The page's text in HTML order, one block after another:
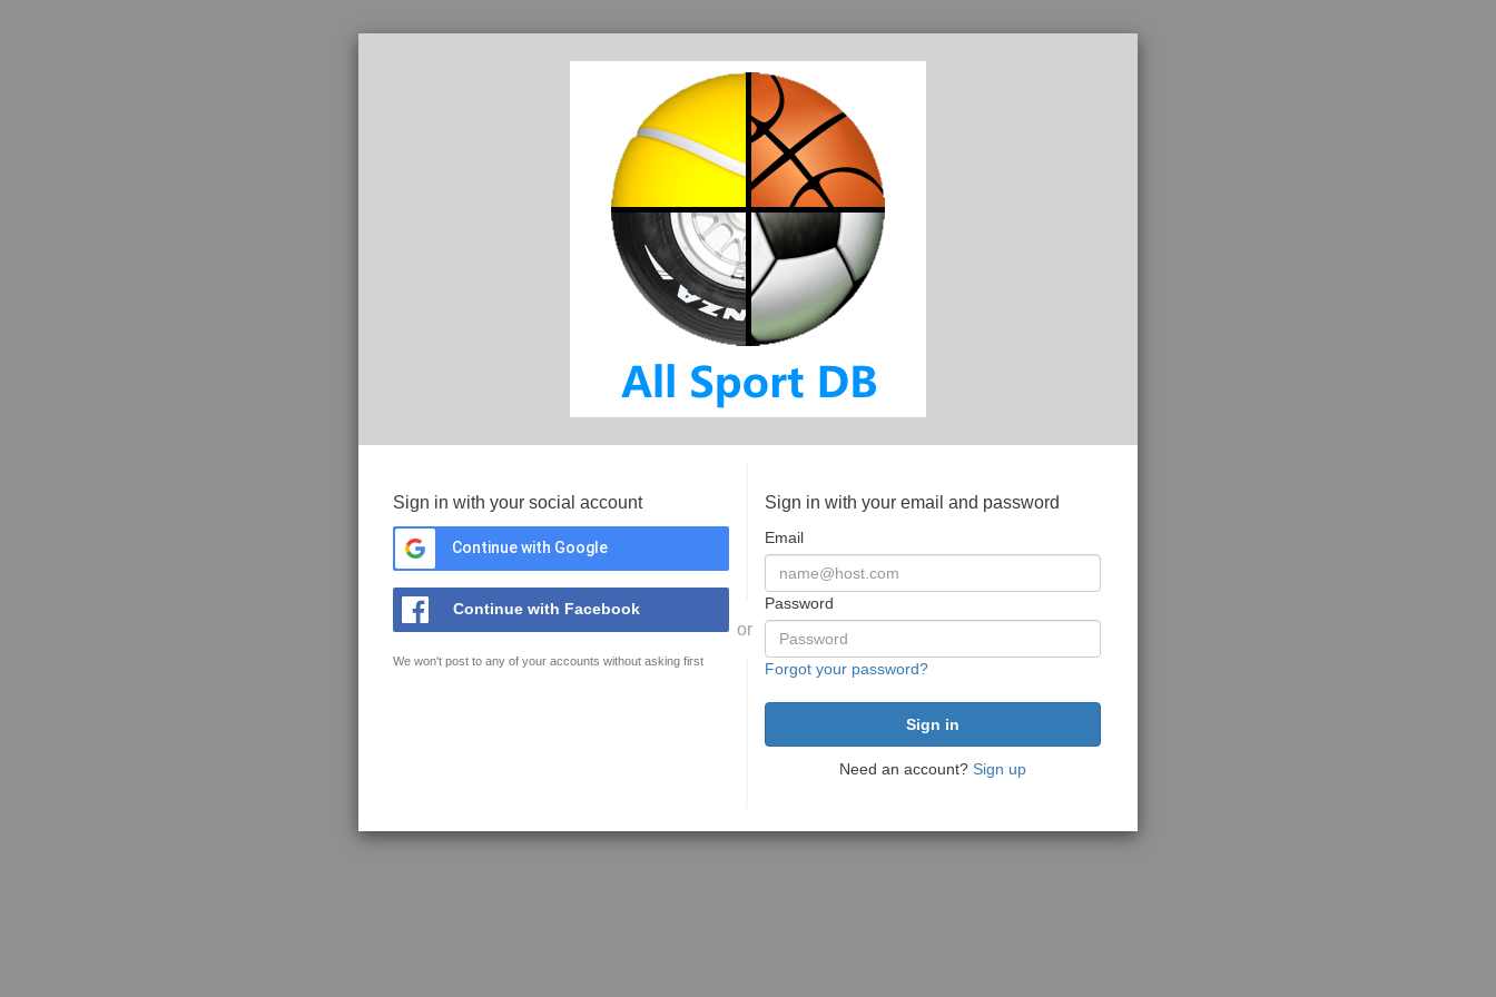
Sign in with your social account
Continue with Google
Continue with Facebook
We won't post to any of your accounts without asking first
or
Sign in with your email and password
Email
Password
Forgot your password?
Need an account? Sign up